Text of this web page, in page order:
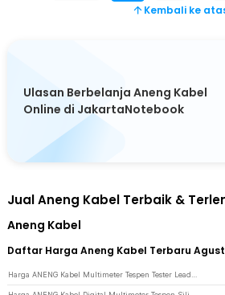
Kembali ke
Ulasan Berbelanja Aneng Kabel
Online di JakartaNotebook
Jual Aneng Kabel Terbaik &
Aneng Kabel
Daftar Harga Aneng Kabel Terbaru